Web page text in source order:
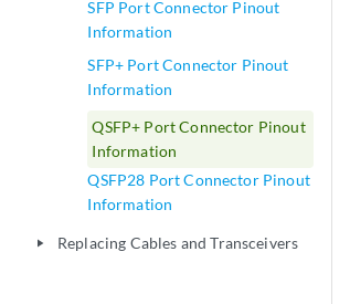
SFP Port Connector Pinout
Information
SFP+ Port Connector Pinout
Information
QSFP+ Port Connector Pinout
Information
QSFP28 Port Connector Pinout
Information
play_arrow Replacing Cables and Transceivers